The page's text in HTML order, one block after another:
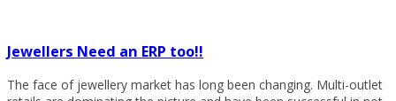
Jewellers Need an ERP too!!
The face of jewellery market has long been changing. Multi-outlet